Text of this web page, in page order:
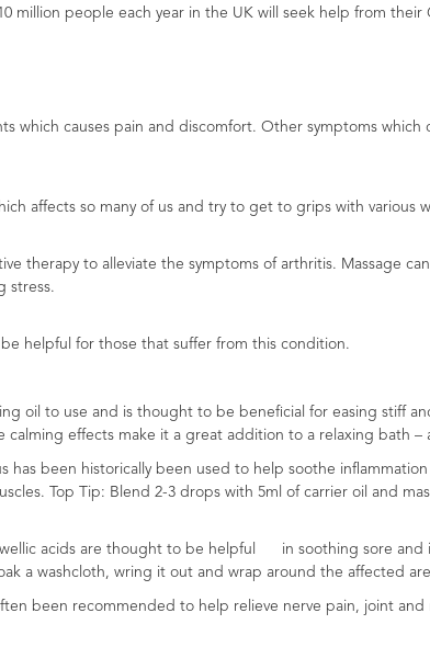
million people each year in the UK will seek help from
which causes pain and discomfort. Other symptoms
affects so many of us and try to get to grips with various
therapy to alleviate the symptoms of arthritis. Massage
stress.
helpful for those that suffer from this condition.
oil to use and is thought to be beneficial for easing stiff
calming effects make it a great addition to a relaxing bath
has been historically been used to help soothe
Top Tip: Blend 2-3 drops with 5ml of carrier oil and
acids are thought to be helpful in soothing sore and
a washcloth, wring it out and wrap around the affected
been recommended to help relieve nerve pain, joint and